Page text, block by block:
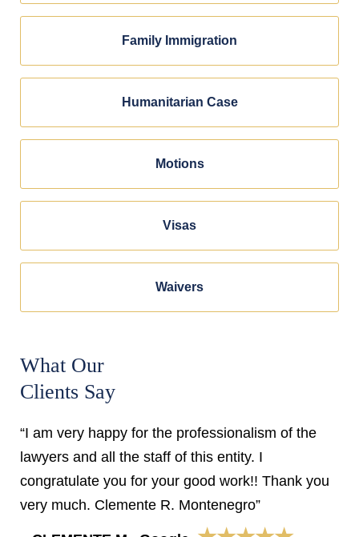
Family Immigration
Humanitarian Case
Motions
Visas
Waivers
What Our
Clients Say
“I am very happy for the professionalism of the
lawyers and all the staff of this entity. I
congratulate you for your good work!! Thank you
very much. Clemente R. Montenegro”